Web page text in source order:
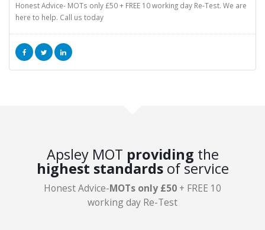
Honest Advice- MOTs only £50 + FREE 10 working day Re-Test. We are
here to help. Call us today
Apsley MOT providing the
highest standardsof service
Honest Advice-MOTs only £50 + FREE 10
working day Re-Test